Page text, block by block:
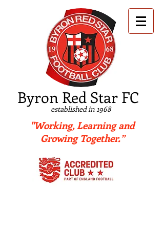
Byron Red Star FC
established in 1968
"Working, Learning and
Growing Together.”